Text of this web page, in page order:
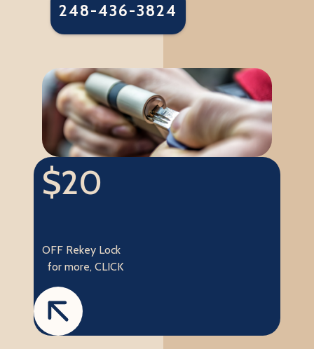
248-436-3824
$20
OFF Rekey Lock
for more, CLICK